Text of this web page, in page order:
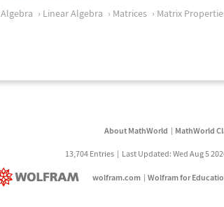
Algebra Linear Algebra Matrices Matrix
About MathWorld MathWorld
13,704 Entries Last Updated: Wed Aug 5
wolfram.com Wolfram for